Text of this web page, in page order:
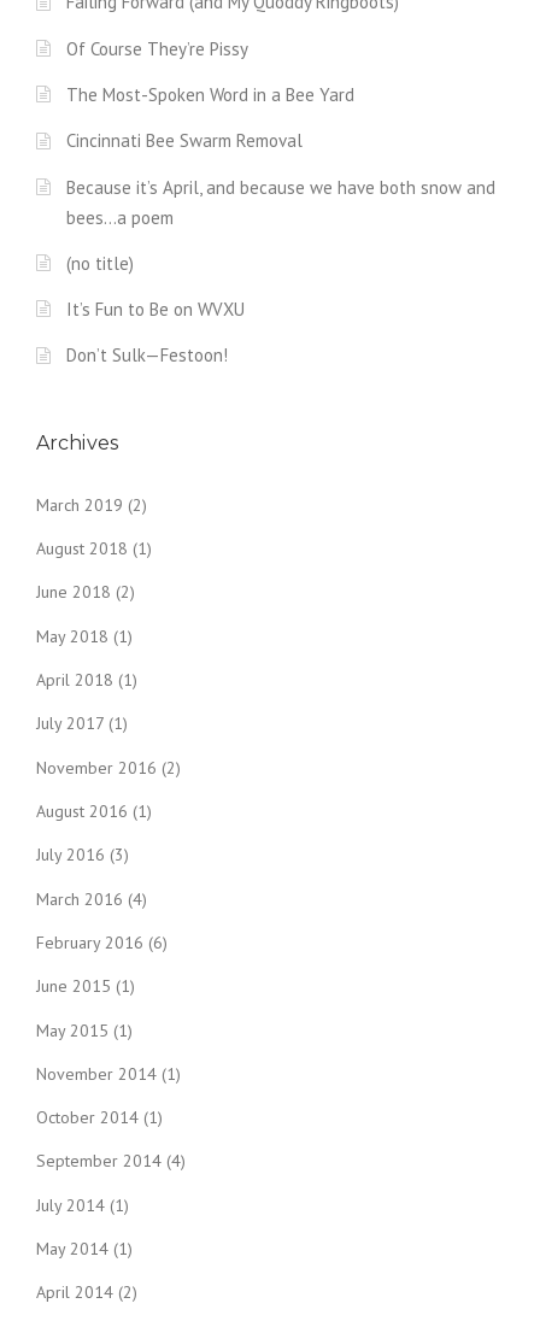
Of Course They’re Pissy
The Most-Spoken Word in a Bee Yard
Cincinnati Bee Swarm Removal
Because it’s April, and because we have both snow and
bees…a poem
(no title)
It’s Fun to Be on WVXU
Don’t Sulk—Festoon!
Archives
March 2019 (2)
August 2018 (1)
June 2018 (2)
May 2018 (1)
April 2018 (1)
July 2017 (1)
November 2016 (2)
August 2016 (1)
July 2016 (3)
March 2016 (4)
February 2016 (6)
June 2015 (1)
May 2015 (1)
November 2014 (1)
October 2014 (1)
September 2014 (4)
July 2014 (1)
May 2014 (1)
April 2014 (2)